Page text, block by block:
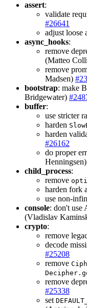
assert:
validate
#26641
adjust loose
async_hooks:
remove
(Matteo
remove
Madsen)
bootstrap: make
Bridgewater)
buffer:
use stricter
harden
harden
#26162
do proper
Henningsen)
child_process:
remove
harden fork
use non-
console: don't use
(Vladislav
crypto:
remove
decode
#25208
remove
remove
#25338
set